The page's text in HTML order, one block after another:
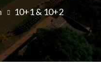
10+1 & 10+2